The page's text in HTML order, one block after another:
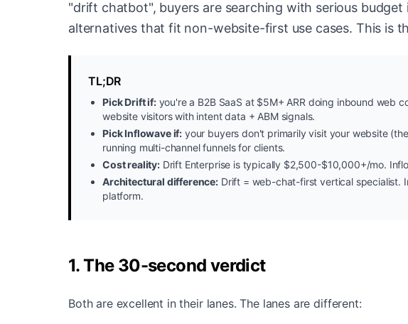
"drift chatbot", buyers are searching with serious
alternatives that fit non-website-first use cases. This is
TL;DR
Pick Drift if: you're a B2B SaaS at $5M+ ARR doing inbound web
website visitors with intent data + ABM signals.
Pick Inflowave if: your buyers don't primarily visit your website
running multi-channel funnels for clients.
Cost reality: Drift Enterprise is typically $2,500-$10,000+/mo.
Architectural difference: Drift = web-chat-first vertical specialist.
platform.
1. The 30-second verdict
Both are excellent in their lanes. The lanes are different: